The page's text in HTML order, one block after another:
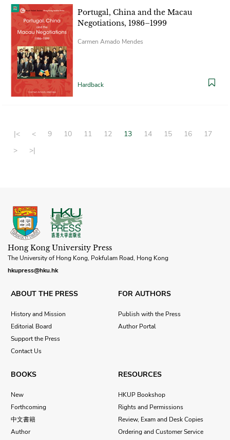
Portugal, China and the Macau
Negotiations, 1986–1999
Carmen Amado Mendes
Hardback
|< < 9 10 11 12 13 14 15 16
17
>
>|
Hong Kong University Press
The University of Hong Kong, Pokfulam Road, Hong Kong
hkupress@hku.hk
ABOUT THE PRESS
History and Mission
Editorial Board
Support the Press
Contact Us
FOR AUTHORS
Publish with the Press
Author Portal
BOOKS
New
Forthcoming
中文書籍
Author
RESOURCES
HKUP Bookshop
Rights and Permissions
Review, Exam and Desk Copies
Ordering and Customer Service